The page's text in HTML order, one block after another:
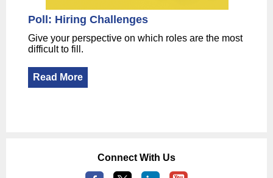
Poll: Hiring Challenges
Give your perspective on which roles are the most
difficult to fill.
Read More
Connect With Us